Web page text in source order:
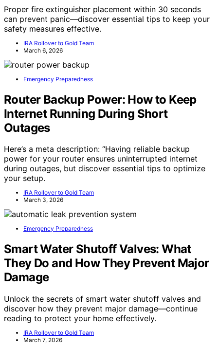
Proper fire extinguisher placement within 30 seconds
can prevent panic—discover essential tips to keep your
safety measures effective.
IRA Rollover to Gold Team
March 6, 2026
Emergency Preparedness
Router Backup Power: How to Keep
Internet Running During Short
Outages
Here’s a meta description: “Having reliable backup
power for your router ensures uninterrupted internet
during outages, but discover essential tips to optimize
your setup.
IRA Rollover to Gold Team
March 3, 2026
Emergency Preparedness
Smart Water Shutoff Valves: What
They Do and How They Prevent Major
Damage
Unlock the secrets of smart water shutoff valves and
discover how they prevent major damage—continue
reading to protect your home effectively.
IRA Rollover to Gold Team
March 7, 2026